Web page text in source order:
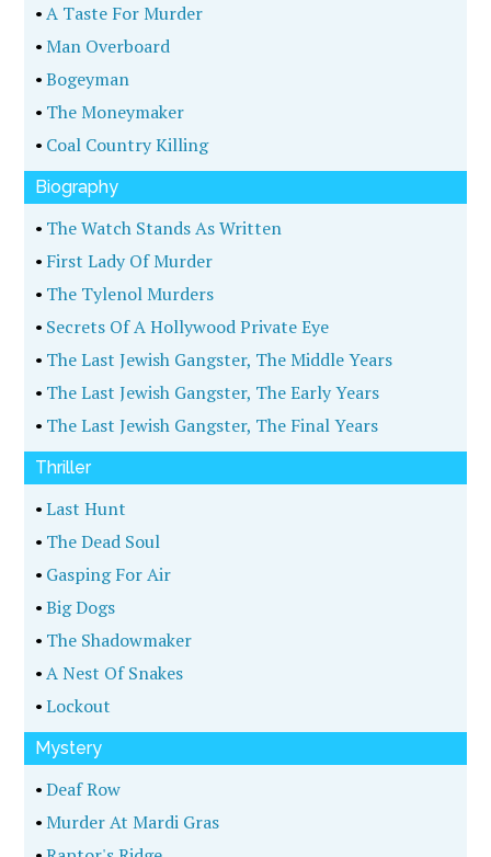
•A Taste For Murder
•Man Overboard
•Bogeyman
• The Moneymaker
• Coal Country Killing
Biography
• The Watch Stands As Written
• First Lady Of Murder
• The Tylenol Murders
• Secrets Of A Hollywood Private Eye
• The Last Jewish Gangster, The Middle Years
• The Last Jewish Gangster, The Early Years
• The Last Jewish Gangster, The Final Years
Thriller
•Last Hunt
• The Dead Soul
• Gasping For Air
•Big Dogs
• The Shadowmaker
•A Nest Of Snakes
•Lockout
Mystery
•Deaf Row
•Murder At Mardi Gras